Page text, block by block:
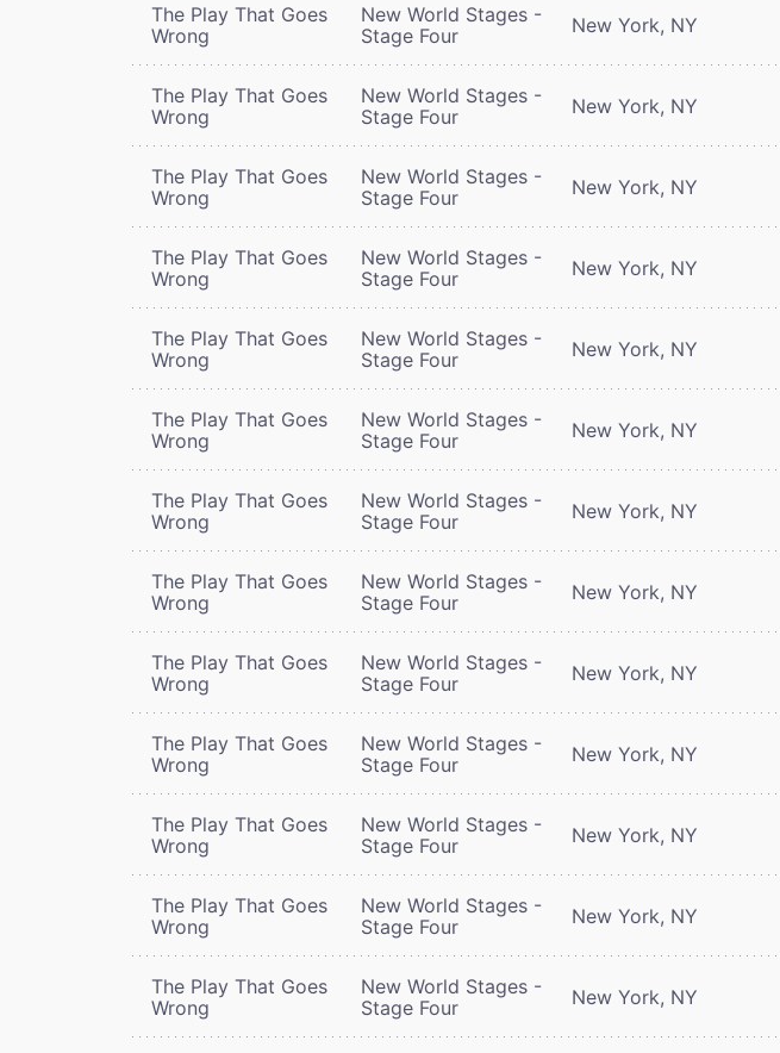
The Play That Goes
Wrong
New World Stages -
Stage Four
New York, NY
The Play That Goes
Wrong
New World Stages -
Stage Four
New York, NY
The Play That Goes
Wrong
New World Stages -
Stage Four
New York, NY
The Play That Goes
Wrong
New World Stages -
Stage Four
New York, NY
The Play That Goes
Wrong
New World Stages -
Stage Four
New York, NY
The Play That Goes
Wrong
New World Stages -
Stage Four
New York, NY
The Play That Goes
Wrong
New World Stages -
Stage Four
New York, NY
The Play That Goes
Wrong
New World Stages -
Stage Four
New York, NY
The Play That Goes
Wrong
New World Stages -
Stage Four
New York, NY
The Play That Goes
Wrong
New World Stages -
Stage Four
New York, NY
The Play That Goes
Wrong
New World Stages -
Stage Four
New York, NY
The Play That Goes
Wrong
New World Stages -
Stage Four
New York, NY
The Play That Goes
Wrong
New World Stages -
Stage Four
New York, NY